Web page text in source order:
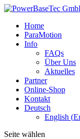
Home
ParaMotion
Info
FAQs
Über Uns
Aktuelles
Partner
Online-Shop
Kontakt
Deutsch
English (
Seite wählen